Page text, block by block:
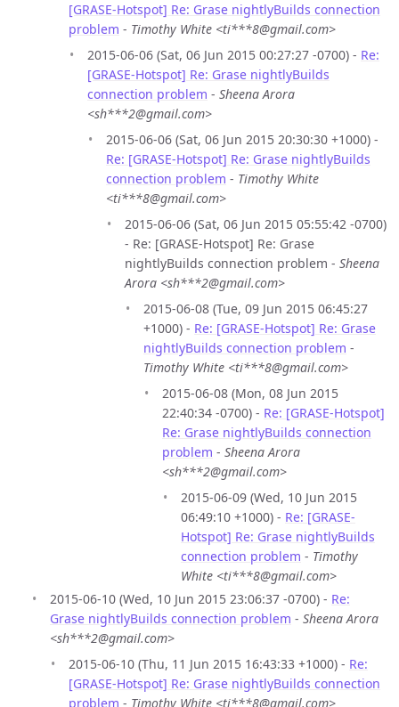
[GRASE-Hotspot] Re: Grase nightlyBuilds connection
problem - Timothy White <ti***8@gmail.com>
2015-06-06 (Sat, 06 Jun 2015 00:27:27 -0700) - Re:
[GRASE-Hotspot] Re: Grase nightlyBuilds
connection problem - Sheena Arora
<sh***2@gmail.com>
2015-06-06 (Sat, 06 Jun 2015 20:30:30 +1000) -
Re: [GRASE-Hotspot] Re: Grase nightlyBuilds
connection problem - Timothy White
<ti***8@gmail.com>
2015-06-06 (Sat, 06 Jun 2015 05:55:42 -0700)
- Re: [GRASE-Hotspot] Re: Grase
nightlyBuilds connection problem - Sheena
Arora <sh***2@gmail.com>
2015-06-08 (Tue, 09 Jun 2015 06:45:27
+1000) - Re: [GRASE-Hotspot] Re: Grase
nightlyBuilds connection problem -
Timothy White <ti***8@gmail.com>
2015-06-08 (Mon, 08 Jun 2015
22:40:34 -0700) - Re: [GRASE-Hotspot]
Re: Grase nightlyBuilds connection
problem - Sheena Arora
<sh***2@gmail.com>
2015-06-09 (Wed, 10 Jun 2015
06:49:10 +1000) - Re: [GRASE-
Hotspot] Re: Grase nightlyBuilds
connection problem - Timothy
White <ti***8@gmail.com>
2015-06-10 (Wed, 10 Jun 2015 23:06:37 -0700) - Re:
Grase nightlyBuilds connection problem - Sheena Arora
<sh***2@gmail.com>
2015-06-10 (Thu, 11 Jun 2015 16:43:33 +1000) - Re:
[GRASE-Hotspot] Re: Grase nightlyBuilds connection
problem - Timothy White <ti***8@gmail.com>